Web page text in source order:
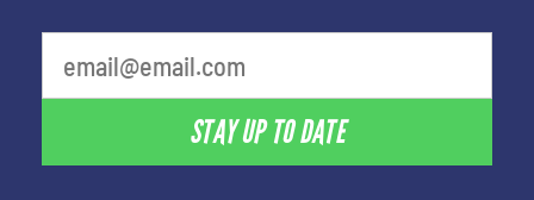
STAY UP TO DATE